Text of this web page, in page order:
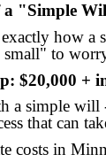
a "Simple
how
small" to
$20,000 +
a simple will
that can
costs in